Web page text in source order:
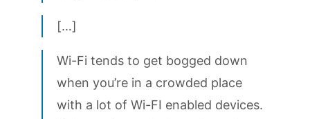
[…]
Wi-Fi tends to get bogged down
when you’re in a crowded place
with a lot of Wi-FI enabled devices.